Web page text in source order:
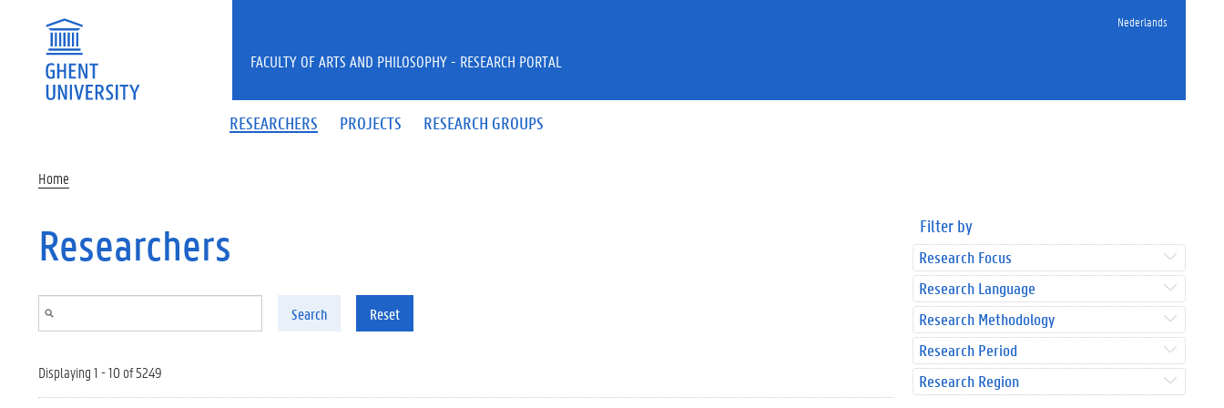
Nederlands
RESEARCHERS PROJECTS RESEARCH GROUPS
FACULTY OF ARTS AND PHILOSOPHY - RESEARCH PORTAL
Home
Researchers
Search Reset
Displaying 1 - 10 of 5249
Filter by
Research Focus
Research Language
Research Methodology
Research Period
Research Region